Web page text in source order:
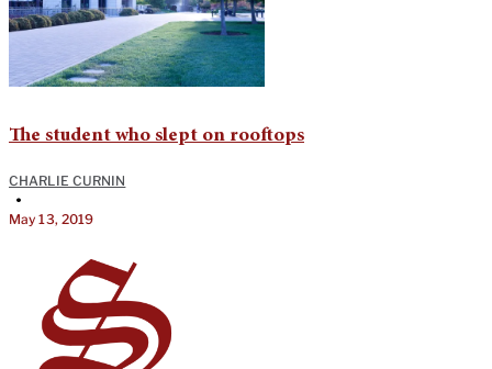
The student who slept on rooftops
CHARLIE CURNIN
•
May 13, 2019